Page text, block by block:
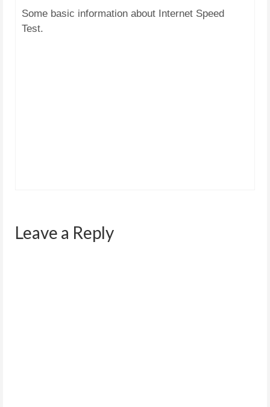
Some basic information about Internet Speed
Test.
Leave a Reply